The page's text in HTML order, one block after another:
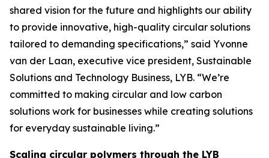
shared vision for the future and highlights our ability
to provide innovative, high-quality circular solutions
tailored to demanding specifications,” said Yvonne
van der Laan, executive vice president, Sustainable
Solutions and Technology Business, LYB. “We’re
committed to making circular and low carbon
solutions work for businesses while creating solutions
for everyday sustainable living.”
Scaling circular polymers through the LYB